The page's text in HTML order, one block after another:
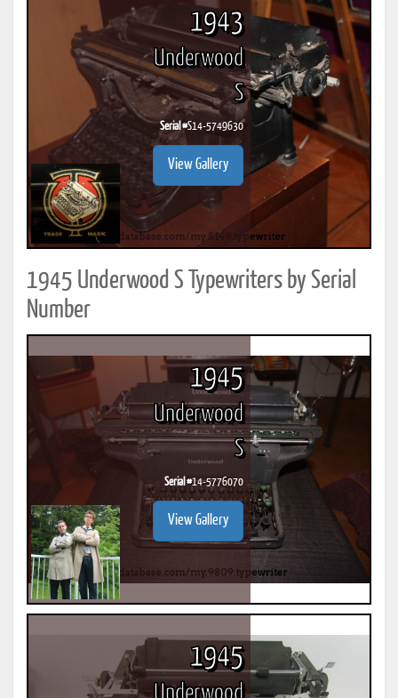
1943
Underwood
S
Serial #S14-5749630
View Gallery
1945 Underwood S Typewriters by Serial
Number
1945
Underwood
S
Serial #14-5776070
View Gallery
1945